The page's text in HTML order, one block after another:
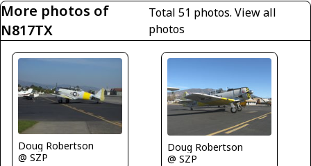
More photos of
N817TX
Total 51 photos.View all
photos
Doug Robertson
@ SZP
Doug Robertson
@ SZP